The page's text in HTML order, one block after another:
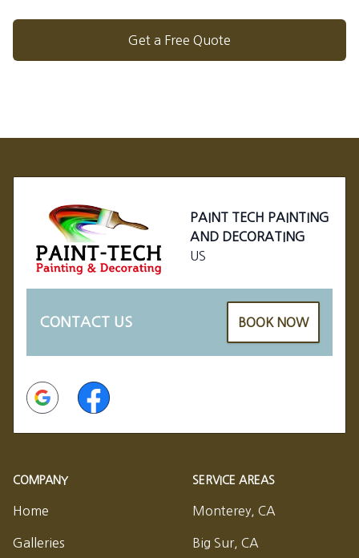
Get a Free Quote
PAINT TECH PAINTING
AND DECORATING
US
CONTACT US BOOK NOW
Google Facebook
COMPANY
Home
Galleries
SERVICE AREAS
Monterey, CA
Big Sur, CA